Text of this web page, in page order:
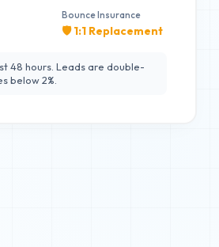
Bounce Insurance
🛡️ 1:1 Replacement
48 hours. Leads are double-
below 2%.